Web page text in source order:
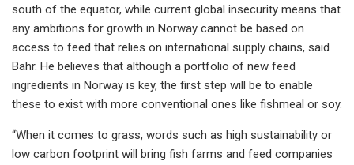
south of the equator, while current global insecurity means that
any ambitions for growth in Norway cannot be based on
access to feed that relies on international supply chains, said
Bahr. He believes that although a portfolio of new feed
ingredients in Norway is key, the first step will be to enable
these to exist with more conventional ones like fishmeal or soy.
“When it comes to grass, words such as high sustainability or
low carbon footprint will bring fish farms and feed companies